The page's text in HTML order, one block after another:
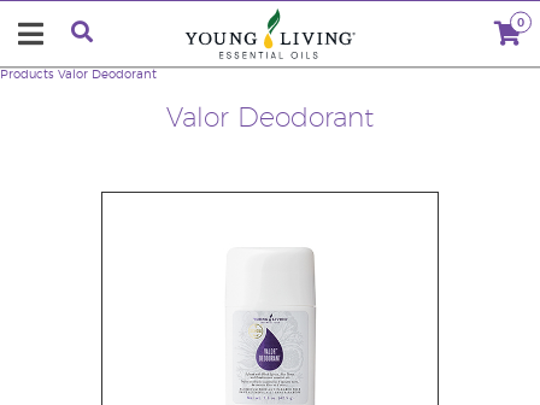
0
Valor Deodorant
Products Valor Deodorant